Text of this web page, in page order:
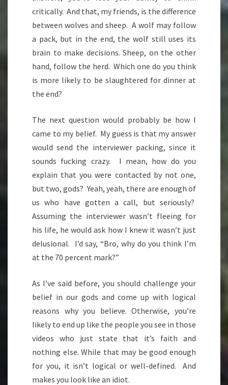
critically. And that, my friends, is the difference
between wolves and sheep. A wolf may follow
a pack, but in the end, the wolf still uses its
brain to make decisions. Sheep, on the other
hand, follow the herd. Which one do you think
is more likely to be slaughtered for dinner at
the end?
The next question would probably be how I
came to my belief. My guess is that my answer
would send the interviewer packing, since it
sounds fucking crazy. I mean, how do you
explain that you were contacted by not one,
but two, gods? Yeah, yeah, there are enough of
us who have gotten a call, but seriously?
Assuming the interviewer wasn’t fleeing for
his life, he would ask how I knew it wasn’t just
delusional. I’d say, “Bro, why do you think I’m
at the 70 percent mark?”
As I’ve said before, you should challenge your
belief in our gods and come up with logical
reasons why you believe. Otherwise, you’re
likely to end up like the people you see in those
videos who just state that it’s faith and
nothing else. While that may be good enough
for you, it isn’t logical or well-defined. And
makes you look like an idiot.